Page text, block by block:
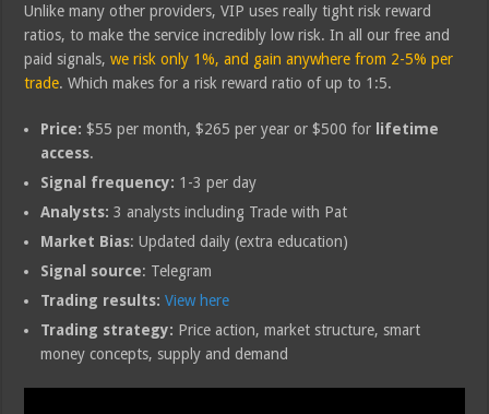
Unlike many other providers, VIP uses really tight risk reward
ratios, to make the service incredibly low risk. In all our free and
paid signals,we risk only 1%, and gain anywhere from 2-5% per
trade. Which makes for a risk reward ratio of up to 1:5.
Price:$55 per month, $265 per year or $500 for lifetime
access.
Signal frequency: 1-3 per day
Analysts:3 analysts including Trade with Pat
Market Bias: Updated daily (extra education)
Signal source: Telegram
Trading results:View here
Trading strategy: Price action, market structure, smart
money concepts, supply and demand